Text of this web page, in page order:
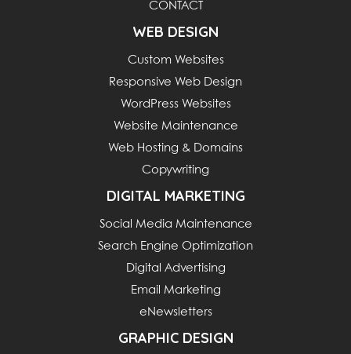
CONTACT
WEB DESIGN
Custom Websites
Responsive Web Design
WordPress Websites
Website Maintenance
Web Hosting & Domains
Copywriting
DIGITAL MARKETING
Social Media Maintenance
Search Engine Optimization
Digital Advertising
Email Marketing
eNewsletters
GRAPHIC DESIGN